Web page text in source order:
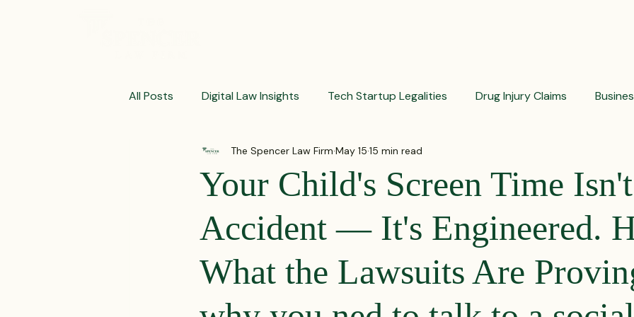
All Posts Digital Law Insights Tech Startup Legalities Drug Injury Claims
Contract Crafting Tips Fraud Prevention Tips
Corporate Law Insights Corporate and Partnership Disputes Corporate Legal
Your Child's Screen Time
Accident — It's Engineered.
What the Lawsuits Are
The Spencer Law Firm May 15 15 min read